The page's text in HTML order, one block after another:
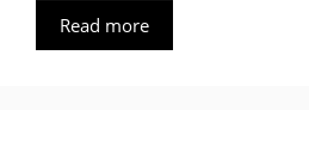
Read more